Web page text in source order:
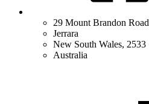
29 Mount Brandon Road
Jerrara
New South Wales, 2533
Australia